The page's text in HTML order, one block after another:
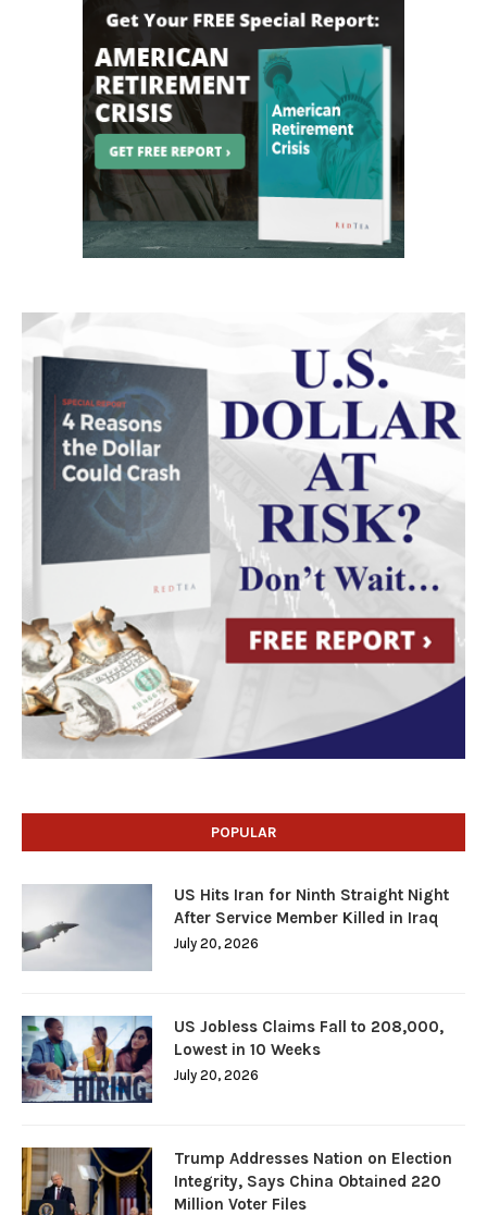
POPULAR
US Hits Iran for Ninth Straight Night
After Service Member Killed in Iraq
July 20, 2026
US Jobless Claims Fall to 208,000,
Lowest in 10 Weeks
July 20, 2026
Trump Addresses Nation on Election
Integrity, Says China Obtained 220
Million Voter Files